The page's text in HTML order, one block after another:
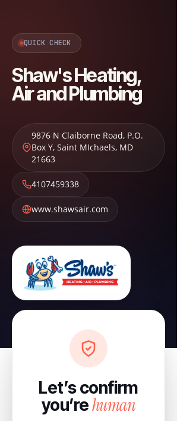
QUICK CHECK
Shaw's Heating,
Air and Plumbing
9876 N Claiborne Road, P.O.
Box Y, Saint MIchaels, MD
21663
4107459338
www.shawsair.com
Let’s confirm
you’rehuman